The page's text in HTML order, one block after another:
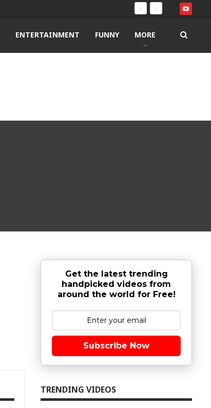
ENTERTAINMENT FUNNY MORE
Get the latest trending
handpicked videos from
around the world for Free!
Subscribe Now
TRENDING VIDEOS